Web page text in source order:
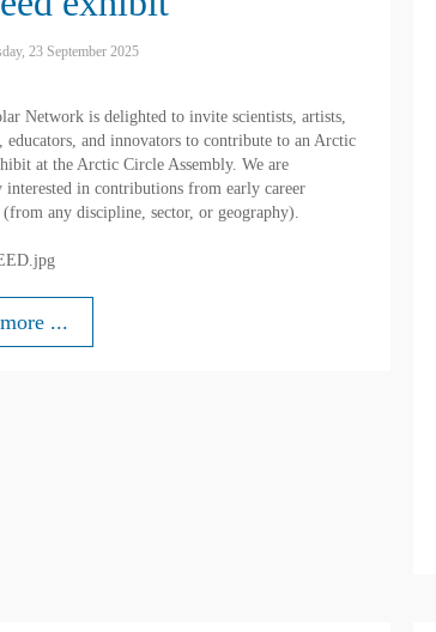
23 September 2025
Network is delighted to invite scientists, artists,
educators, and innovators to contribute to an Arctic
at the Arctic Circle Assembly. We are
interested in contributions from early career
any discipline, sector, or geography).
...